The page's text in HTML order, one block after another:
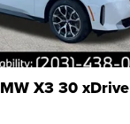
X3 30 xDrive